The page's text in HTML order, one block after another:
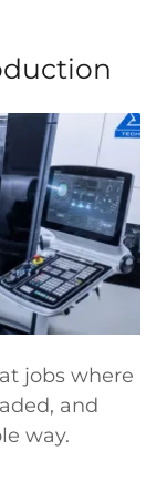
jobs where
and
way.